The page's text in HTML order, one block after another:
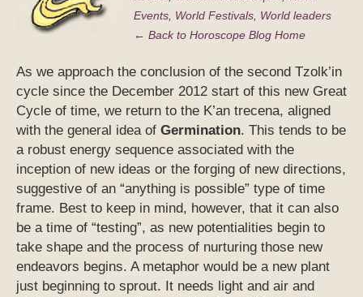
Events, World Festivals, World leaders
← Back to Horoscope Blog Home
As we approach the conclusion of the second Tzolk’in
cycle since the December 2012 start of this new Great
Cycle of time, we return to the K’an trecena, aligned
with the general idea of Germination. This tends to be
a robust energy sequence associated with the
inception of new ideas or the forging of new directions,
suggestive of an “anything is possible” type of time
frame. Best to keep in mind, however, that it can also
be a time of “testing”, as new potentialities begin to
take shape and the process of nurturing those new
endeavors begins. A metaphor would be a new plant
just beginning to sprout. It needs light and air and